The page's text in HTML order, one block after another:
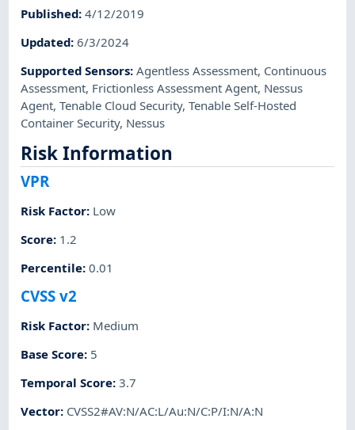
Published:4/12/2019
Updated:6/3/2024
Supported Sensors:Agentless Assessment, Continuous
Assessment, Frictionless Assessment Agent, Nessus
Agent,Tenable Cloud Security,Tenable Self-Hosted
Container Security, Nessus
Risk Information
VPR
Risk Factor: Low
Score: 1.2
Percentile:0.01
CVSS v2
Risk Factor: Medium
Base Score: 5
Temporal Score:3.7
Vector: CVSS2#AV:N/AC:L/Au:N/C:P/I:N/A:N